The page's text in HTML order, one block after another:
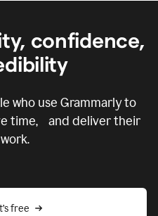
confidence,
who use Grammarly to
time, and deliver their
free